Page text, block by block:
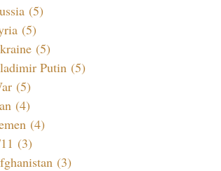
(5)
(5)
(5)
Putin (5)
(5)
(4)
(4)
(3)
(3)